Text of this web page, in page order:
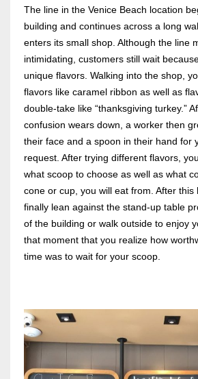
The line in the Venice Beach location
building and continues across a long
enters its small shop. Although the line
intimidating, customers still wait
unique flavors. Walking into the shop,
flavors like caramel ribbon as well as
double-take like “thanksgiving turkey.”
confusion wears down, a worker then
their face and a spoon in their hand for
request. After trying different flavors,
what scoop to choose as well as what
cone or cup, you will eat from. After this
finally lean against the stand-up table
of the building or walk outside to enjoy
that moment that you realize how
time was to wait for your scoop.